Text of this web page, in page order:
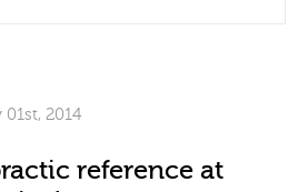
2014
reference at